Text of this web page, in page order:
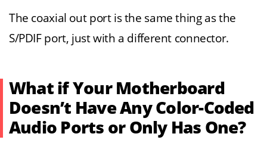
The coaxial out port is the same thing as the
S/PDIF port, just with a different connector.
What if Your Motherboard
Doesn’t Have Any Color-Coded
Audio Ports or Only Has One?